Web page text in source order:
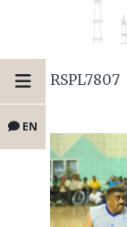
EN
RSPL7807